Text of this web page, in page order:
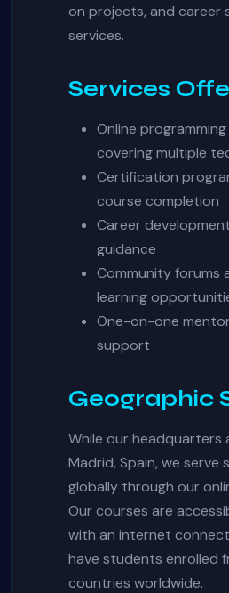
on projects, and career
services.
Services
Online
covering multiple
Certification
course completion
Career
guidance
Community forums
learning
One-on-one
support
Geographic
While our headquarters
Madrid, Spain, we serve
globally through our
Our courses are
with an internet
have students enrolled
countries worldwide.